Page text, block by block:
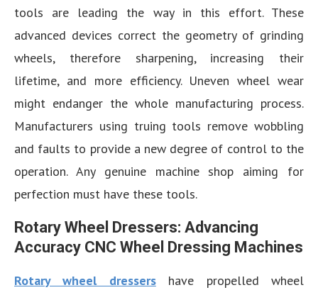
tools are leading the way in this effort. These
advanced devices correct the geometry of grinding
wheels, therefore sharpening, increasing their
lifetime, and more efficiency. Uneven wheel wear
might endanger the whole manufacturing process.
Manufacturers using truing tools remove wobbling
and faults to provide a new degree of control to the
operation. Any genuine machine shop aiming for
perfection must have these tools.
Rotary Wheel Dressers: Advancing
Accuracy CNC Wheel Dressing Machines
Rotary wheel dressershave propelled wheel